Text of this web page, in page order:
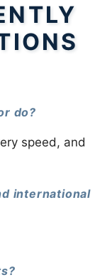
do?
speed, and
international